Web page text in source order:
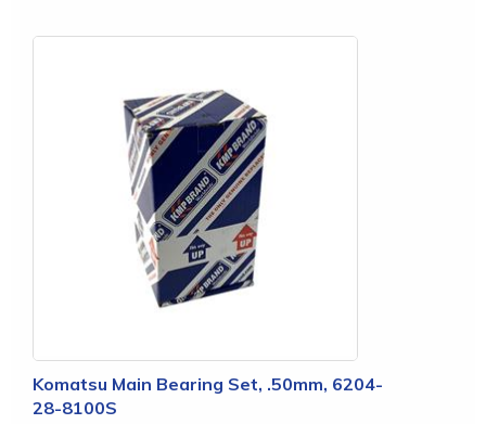
Komatsu Main Bearing Set, .50mm, 6204-
28-8100S